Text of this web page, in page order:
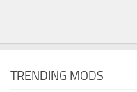
TRENDING MODS